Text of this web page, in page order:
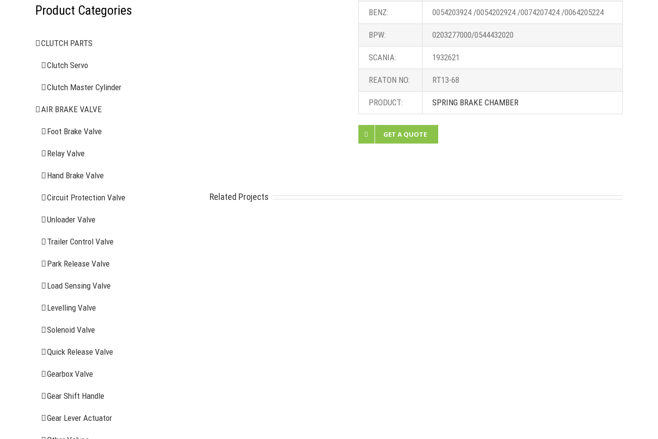
BENZ: 0054203924 /0054202924 /0074207424 /0064205224
BPW: 0203277000/0544432020
SCANIA: 1932621
REATON NO: RT13-68
PRODUCT: SPRING BRAKE CHAMBER
GET A QUOTE
Related Projects
Product Categories
CLUTCH PARTS
Clutch Servo
Clutch Master Cylinder
AIR BRAKE VALVE
Foot Brake Valve
Relay Valve
Hand Brake Valve
Circuit Protection Valve
Unloader Valve
Trailer Control Valve
Park Release Valve
Load Sensing Valve
Levelling Valve
Solenoid Valve
Quick Release Valve
Gearbox Valve
Gear Shift Handle
Gear Lever Actuator